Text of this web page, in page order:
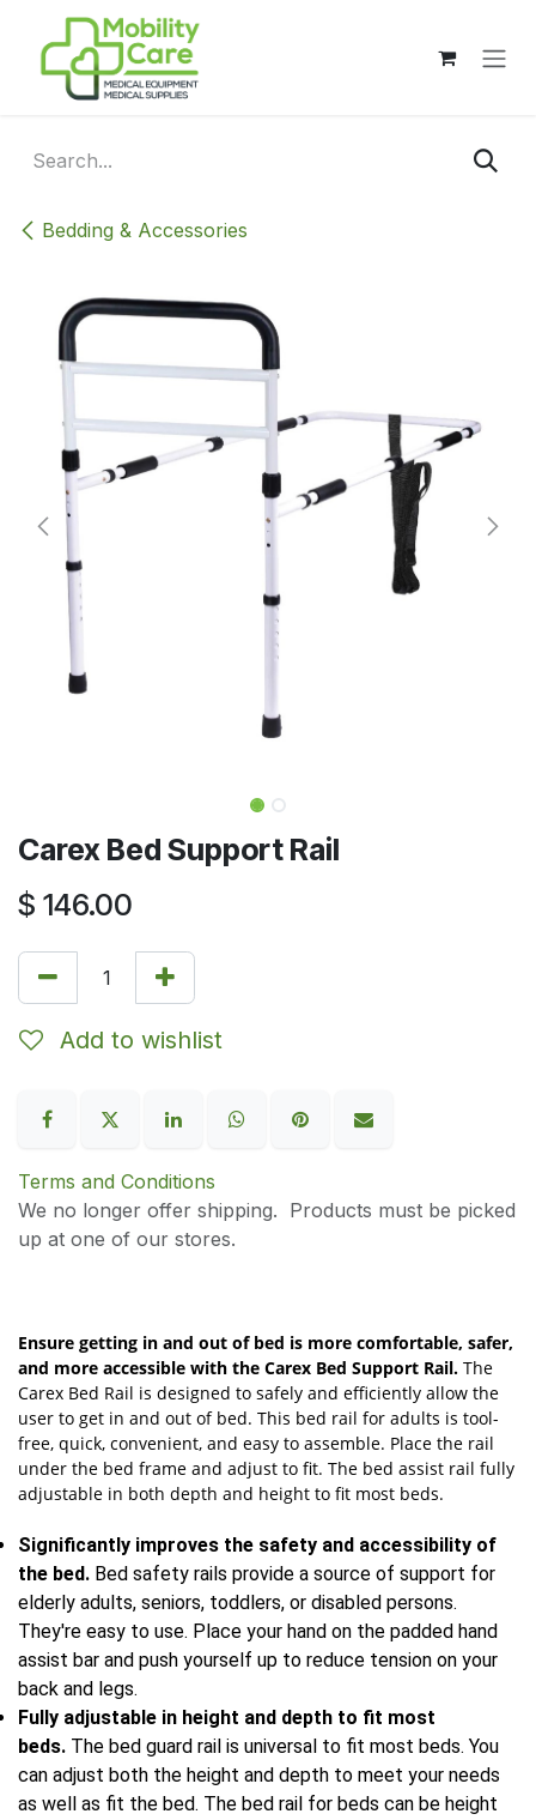
Skip to Content
Bedding & Accessories
Carex Bed Support Rail
$ 146.00
Add to wishlist
Terms and Conditions
We no longer offer shipping. Products must be picked
up at one of our stores.
Ensure getting in and out of bed is more comfortable, safer,
and more accessible with the Carex Bed Support Rail. The
Carex Bed Rail is designed to safely and efficiently allow the
user to get in and out of bed. This bed rail for adults is tool-
free, quick, convenient, and easy to assemble. Place the rail
under the bed frame and adjust to fit. The bed assist rail fully
adjustable in both depth and height to fit most beds.
Significantly improves the safety and accessibility of
the bed. Bed safety rails provide a source of support for
elderly adults, seniors, toddlers, or disabled persons.
They're easy to use. Place your hand on the padded hand
assist bar and push yourself up to reduce tension on your
back and legs.
Fully adjustable in height and depth to fit most
beds. The bed guard rail is universal to fit most beds. You
can adjust both the height and depth to meet your needs
as well as fit the bed. The bed rail for beds can be height